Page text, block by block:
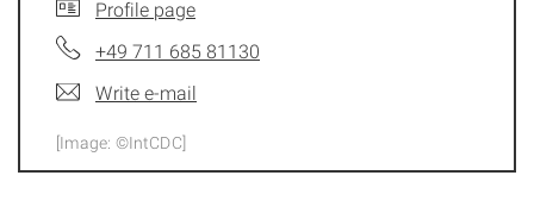
Profile page
+49 711 685 81130
Write e-mail
[Image: ©IntCDC]